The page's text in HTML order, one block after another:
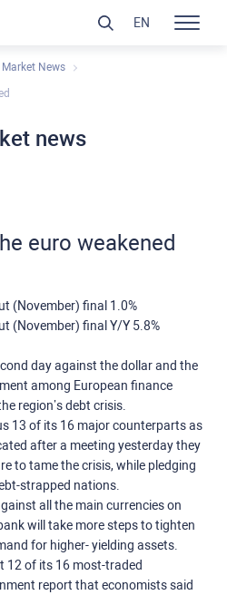
Market News
news
euro weakened
(November) final 1.0%
(November) final Y/Y 5.8%
day against the dollar and the
among European finance
region’s debt crisis.
13 of its 16 major counterparts as
after a meeting yesterday they
to tame the crisis, while pledging
strapped nations.
all the main currencies on
will take more steps to tighten
for higher- yielding assets.
12 of its 16 most-traded
report that economists said
EN